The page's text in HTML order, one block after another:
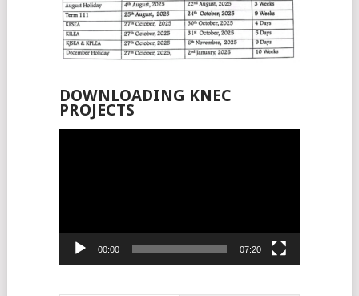
DOWNLOADING KNEC
PROJECTS
00:00 07:20